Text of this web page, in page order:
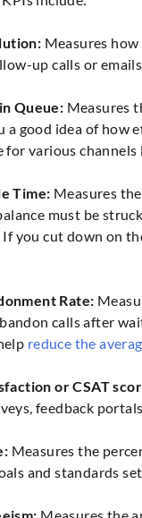
Measures
up calls or
Queue: Measures
a good idea of how
for various
Time: Measures
must be
If you cut down on
Rate:
calls after
reduce the
or CSAT
feedback
Measures the
and standards